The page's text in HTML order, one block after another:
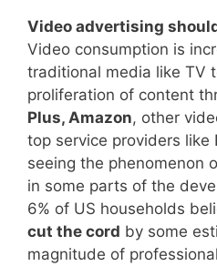
Video advertising
Video consumption is
traditional media like TV
proliferation of content
Plus, Amazon, other
top service providers like
seeing the phenomenon
in some parts of the
6% of US households
cut the cord by some
magnitude of